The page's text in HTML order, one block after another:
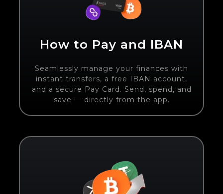
How to Pay and IBAN
Seamlessly manage your finances with
instant transfers, a free IBAN account,
and a secure Pay Card. Send, spend, and
save — directly from the app.